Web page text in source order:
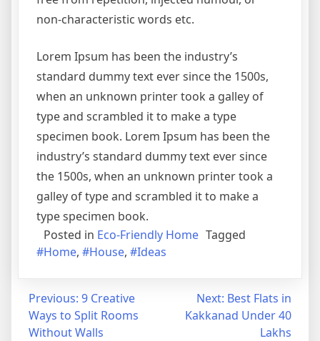
non-characteristic words etc.
Lorem Ipsum has been the industry’s
standard dummy text ever since the 1500s,
when an unknown printer took a galley of
type and scrambled it to make a type
specimen book. Lorem Ipsum has been the
industry’s standard dummy text ever since
the 1500s, when an unknown printer took a
galley of type and scrambled it to make a
type specimen book.
Posted in Eco-Friendly Home Tagged
#Home, #House, #Ideas
Post
navigation
Previous: 9 Creative
Ways to Split Rooms
Without Walls
Next: Best Flats in
Kakkanad Under 40
Lakhs